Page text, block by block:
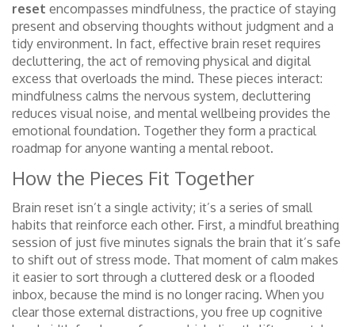
reset encompasses mindfulness, the practice of staying
present and observing thoughts without judgment and a
tidy environment. In fact, effective brain reset requires
decluttering, the act of removing physical and digital
excess that overloads the mind. These pieces interact:
mindfulness calms the nervous system, decluttering
reduces visual noise, and mental wellbeing provides the
emotional foundation. Together they form a practical
roadmap for anyone wanting a mental reboot.
How the Pieces Fit Together
Brain reset isn’t a single activity; it’s a series of small
habits that reinforce each other. First, a mindful breathing
session of just five minutes signals the brain that it’s safe
to shift out of stress mode. That moment of calm makes
it easier to sort through a cluttered desk or a flooded
inbox, because the mind is no longer racing. When you
clear those external distractions, you free up cognitive